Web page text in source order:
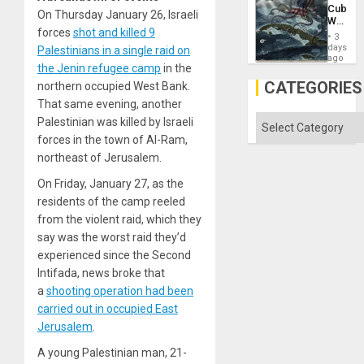
On Thursday January 26, Israeli
forces shot and killed 9
Palestinians in a single raid on
the Jenin refugee camp in the
northern occupied West Bank.
That same evening, another
Palestinian was killed by Israeli
forces in the town of Al-Ram,
northeast of Jerusalem.
On Friday, January 27, as the
residents of the camp reeled
from the violent raid, which they
say was the worst raid they’d
experienced since the Second
Intifada, news broke that
ashooting operation had been
carried out in occupied East
Jerusalem.
A young Palestinian man, 21-
Won
Cuba:
Why
Still
Fears
Defiant
Island
3
days
ago
CATEGORIES
Categories